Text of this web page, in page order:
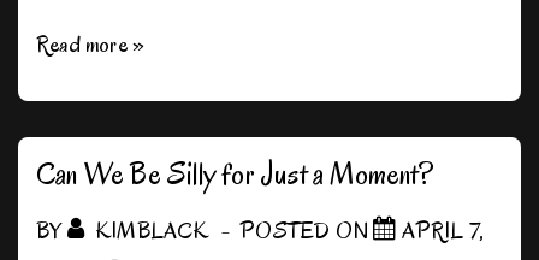
Where
Due
Read more »
Can We Be Silly for Just a Moment?
BY KIMBLACK POSTED ON
APRIL 7,